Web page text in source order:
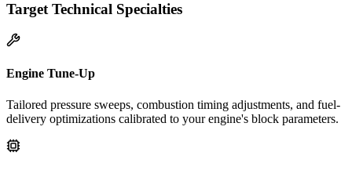
Target Technical Specialties
Engine Tune-Up
Tailored pressure sweeps, combustion timing adjustments, and fuel-
delivery optimizations calibrated to your engine's block parameters.